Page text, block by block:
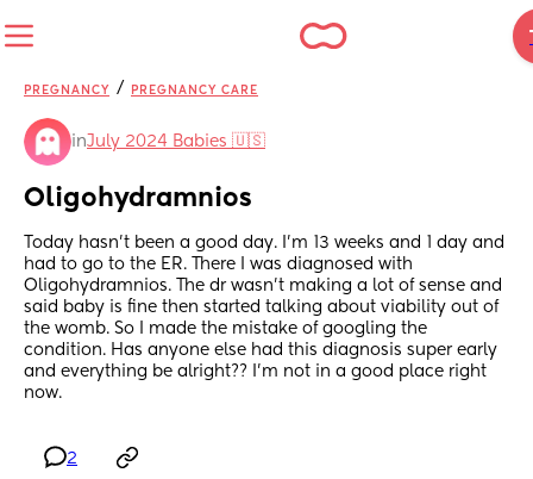
PREGNANCY / PREGNANCY CARE
inJuly 2024 Babies 🇺🇸
Oligohydramnios
Today hasn’t been a good day. I’m 13 weeks and 1 day and
had to go to the ER. There I was diagnosed with
Oligohydramnios. The dr wasn’t making a lot of sense and
said baby is fine then started talking about viability out of
the womb. So I made the mistake of googling the
condition. Has anyone else had this diagnosis super early
and everything be alright?? I’m not in a good place right
now.
2